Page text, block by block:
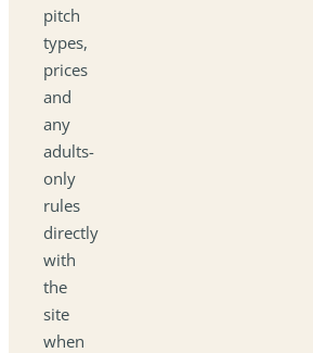
pitch
types,
prices
and
any
adults-
only
rules
directly
with
the
site
when